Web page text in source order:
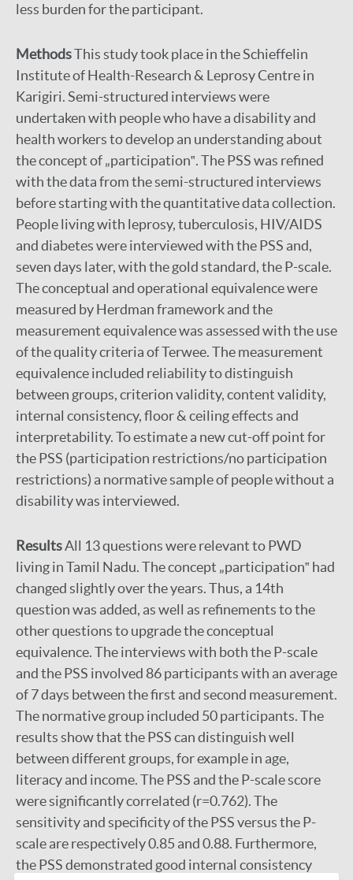
less burden for the participant.
MethodsThis study took place in the Schieffelin
Institute of Health-Research & Leprosy Centre in
Karigiri. Semi-structured interviews were
undertaken with people who have a disability and
health workers to develop an understanding about
the concept of „participation‟. The PSS was refined
with the data from the semi-structured interviews
before starting with the quantitative data collection.
People living with leprosy, tuberculosis, HIV/AIDS
and diabetes were interviewed with the PSS and,
seven days later, with the gold standard, the P-scale.
The conceptual and operational equivalence were
measured by Herdman framework and the
measurement equivalence was assessed with the use
of the quality criteria of Terwee. The measurement
equivalence included reliability to distinguish
between groups, criterion validity, content validity,
internal consistency, floor & ceiling effects and
interpretability. To estimate a new cut-off point for
the PSS (participation restrictions/no participation
restrictions) a normative sample of people without a
disability was interviewed.
ResultsAll 13 questions were relevant to PWD
living in Tamil Nadu. The concept „participation‟ had
changed slightly over the years. Thus, a 14th
question was added, as well as refinements to the
other questions to upgrade the conceptual
equivalence. The interviews with both the P-scale
and the PSS involved 86 participants with an average
of 7 days between the first and second measurement.
The normative group included 50 participants. The
results show that the PSS can distinguish well
between different groups, for example in age,
literacy and income. The PSS and the P-scale score
were significantly correlated (r=0.762). The
sensitivity and specificity of the PSS versus the P-
scale are respectively 0.85 and 0.88. Furthermore,
the PSS demonstrated good internal consistency